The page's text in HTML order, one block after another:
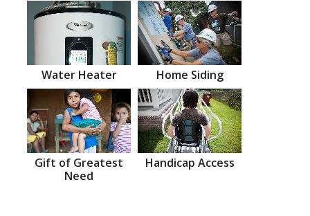
Water Heater Home Siding
Gift of Greatest
Need
Handicap Access